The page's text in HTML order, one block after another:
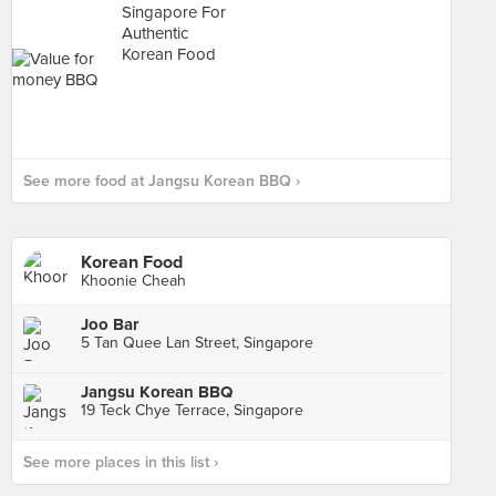
See more food at Jangsu Korean BBQ ›
Korean Food
Khoonie Cheah
Joo Bar
5 Tan Quee Lan Street, Singapore
Jangsu Korean BBQ
19 Teck Chye Terrace, Singapore
See more places in this list ›